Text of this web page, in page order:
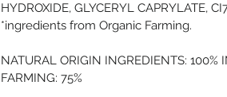
HYDROXIDE, GLYCERYL CAPRYLATE,
*ingredients from Organic Farming.
NATURAL ORIGIN INGREDIENTS: 100%
FARMING: 75%